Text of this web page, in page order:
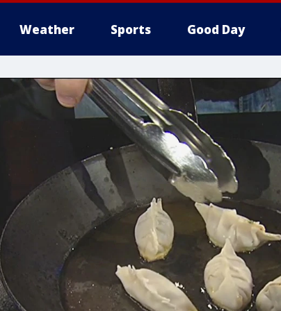
Weather Sports Good Day